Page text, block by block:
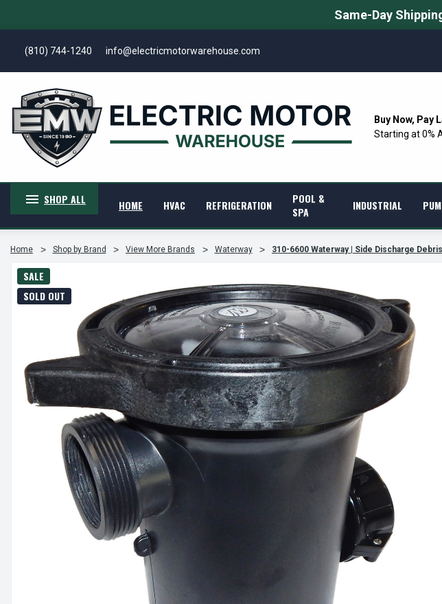
Same-Day
(810) 744-1240 info@electricmotorwarehouse.com
Buy Now, Pay
Starting at 0%
SHOP ALL HOME HVAC REFRIGERATION
POOL &
SPA
INDUSTRIAL
Home Shop by Brand View More Brands Waterway 310-6600 Waterway | Side Discharge
SALE
SOLD OUT